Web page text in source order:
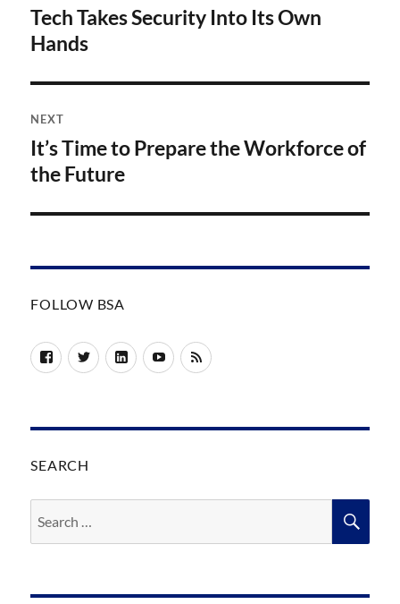
Previous
post:
Tech Takes Security Into Its Own
Hands
NEXT
Next
post:
It’s Time to Prepare the Workforce of
the Future
FOLLOW BSA
FacebookTwitterLinkedInYouTube
RSS
SEARCH
for: